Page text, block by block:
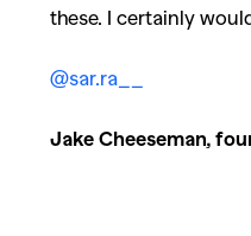
these. I certainly
@sar.ra__
Jake Cheeseman,